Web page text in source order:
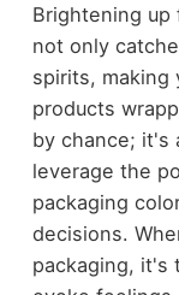
Brightening
not only
spirits, making
products
by chance; it's
leverage the
packaging
decisions.
packaging, it's